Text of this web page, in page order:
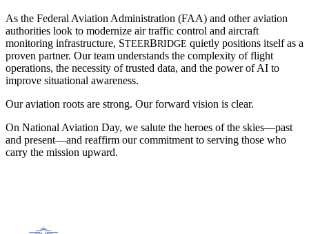
As the Federal Aviation Administration (FAA) and other aviation
authorities look to modernize air traffic control and aircraft
monitoring infrastructure, STEERBRIDGE quietly positions itself as a
proven partner. Our team understands the complexity of flight
operations, the necessity of trusted data, and the power of AI to
improve situational awareness.
Our aviation roots are strong. Our forward vision is clear.
On National Aviation Day, we salute the heroes of the skies—past
and present—and reaffirm our commitment to serving those who
carry the mission upward.